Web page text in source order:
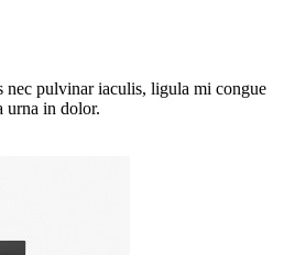
nec pulvinar iaculis, ligula mi congue
urna in dolor.